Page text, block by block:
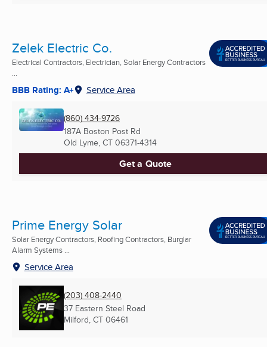
Zelek Electric Co.
Electrical Contractors, Electrician, Solar Energy Contractors
...
BBB Rating: A+ Service Area
(860) 434-9726
187A Boston Post Rd
Old Lyme, CT 06371-4314
Get a Quote
Prime Energy Solar
Solar Energy Contractors, Roofing Contractors, Burglar
Alarm Systems ...
Service Area
(203) 408-2440
37 Eastern Steel Road
Milford, CT 06461